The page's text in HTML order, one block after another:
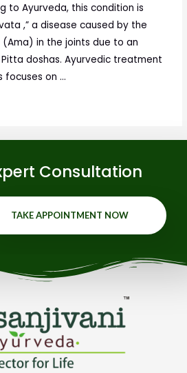
to Ayurveda, this condition is
,” a disease caused by the
in the joints due to an
doshas. Ayurvedic treatment
focuses on …
Consultation
TAKE APPOINTMENT NOW